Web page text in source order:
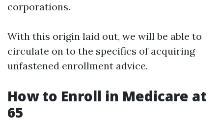
corporations.
With this origin laid out, we will be able to
circulate on to the specifics of acquiring
unfastened enrollment advice.
How to Enroll in Medicare at
65